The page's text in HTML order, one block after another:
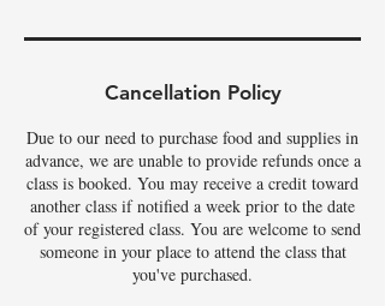
Cancellation Policy
Due to our need to purchase food and supplies in
advance, we are unable to provide refunds once a
class is booked. You may receive a credit toward
another class if notified a week prior to the date
of your registered class. You are welcome to send
someone in your place to attend the class that
you've purchased.